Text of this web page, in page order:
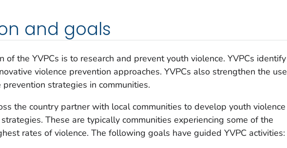
and goals
of the YVPCs is to research and prevent youth violence. YVPCs identify
violence prevention approaches. YVPCs also strengthen the use
strategies in communities.
the country partner with local communities to develop youth violence
These are typically communities experiencing some of the
rates of violence. The following goals have guided YVPC activities: